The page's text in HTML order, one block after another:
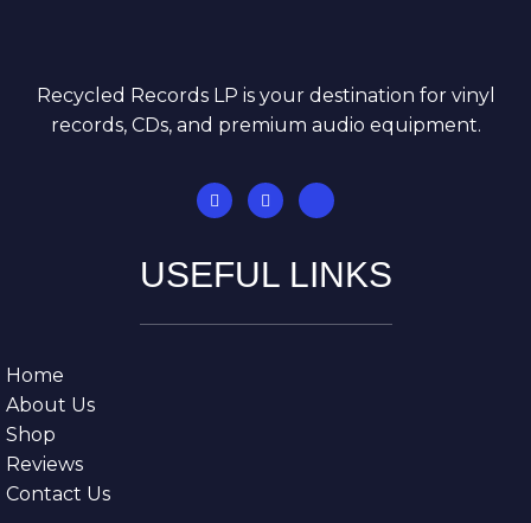
Recycled Records LP is your destination for vinyl
records, CDs, and premium audio equipment.
USEFUL LINKS
Home
About Us
Shop
Reviews
Contact Us